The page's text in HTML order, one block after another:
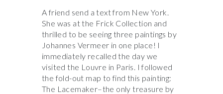
A friend send a text from New York.
She was at the Frick Collection and
thrilled to be seeing three paintings by
Johannes Vermeer in one place! I
immediately recalled the day we
visited the Louvre in Paris. I followed
the fold-out map to find this painting:
The Lacemaker–the only treasure by